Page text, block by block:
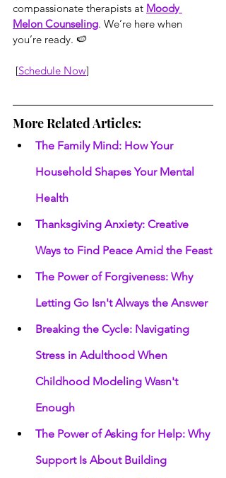
compassionate therapists at Moody
Melon Counseling. We’re here when
you’re ready. 🍉
[Schedule Now]
More Related Articles:
The Family Mind: How Your
Household Shapes Your Mental
Health
Thanksgiving Anxiety: Creative
Ways to Find Peace Amid the Feast
The Power of Forgiveness: Why
Letting Go Isn't Always the Answer
Breaking the Cycle: Navigating
Stress in Adulthood When
Childhood Modeling Wasn't
Enough
The Power of Asking for Help: Why
Support Is About Building